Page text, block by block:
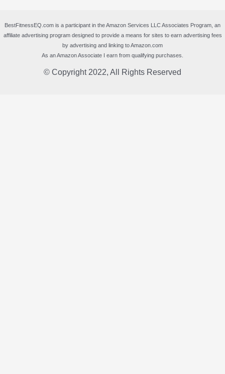
BestFitnessEQ.com is a participant in the Amazon Services LLC Associates Program, an
affiliate advertising program designed to provide a means for sites to earn advertising fees
by advertising and linking to Amazon.com
As an Amazon Associate I earn from qualifying purchases.
© Copyright 2022, All Rights Reserved